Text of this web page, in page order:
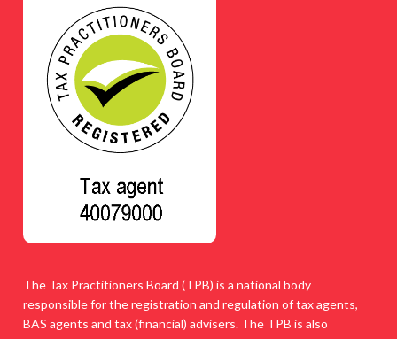
The Tax Practitioners Board (TPB) is a national body
responsible for the registration and regulation of tax agents,
BAS agents and tax (financial) advisers. The TPB is also